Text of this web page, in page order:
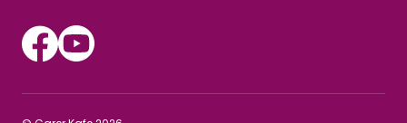
Instagram
Youtube